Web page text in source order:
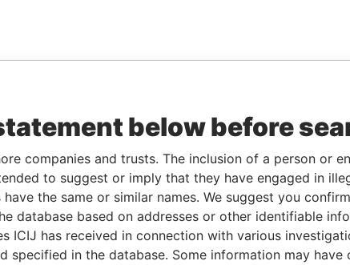
below before
companies and trusts. The inclusion of a person or
to suggest or imply that they have engaged in
the same or similar names. We suggest you
database based on addresses or other identifiable
ICIJ has received in connection with various
specified in the database. Some information may have